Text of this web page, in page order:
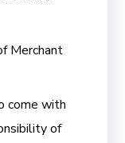
Merchant
come with
of